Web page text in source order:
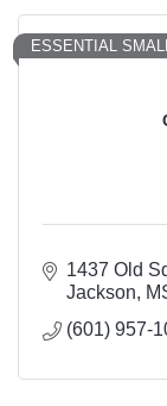
ESSENTIAL
1437 Old
Jackson
(601) 957-